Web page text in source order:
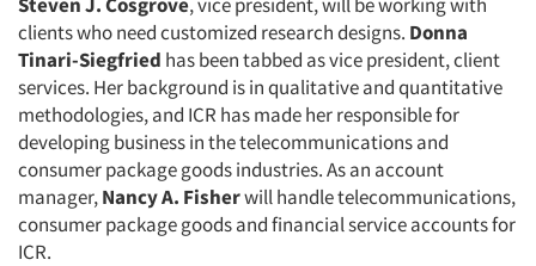
clients who need customized research designs. Donna
Tinari-Siegfried has been tabbed as vice president, client
services. Her background is in qualitative and quantitative
methodologies, and ICR has made her responsible for
developing business in the telecommunications and
consumer package goods industries. As an account
manager,Nancy A. Fisherwill handle telecommunications,
consumer package goods and financial service accounts for
ICR.